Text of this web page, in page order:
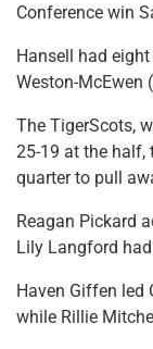
Conference win
Hansell had
Weston-McEwen
The TigerScots,
25-19 at the half,
quarter to pull
Reagan Pickard
Lily Langford
Haven Giffen led
while Rillie